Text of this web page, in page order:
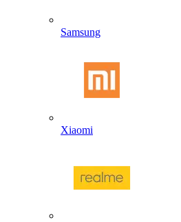
Samsung
Xiaomi